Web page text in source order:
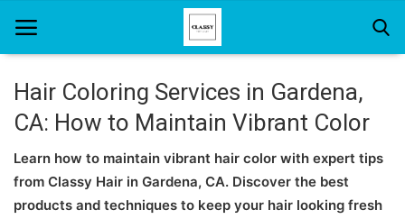
Home
About Us
Hair Care
Hair Coloring Services in Gardena,
CA: How to Maintain Vibrant Color
Learn how to maintain vibrant hair color with expert tips
from Classy Hair in Gardena, CA. Discover the best
products and techniques to keep your hair looking fresh